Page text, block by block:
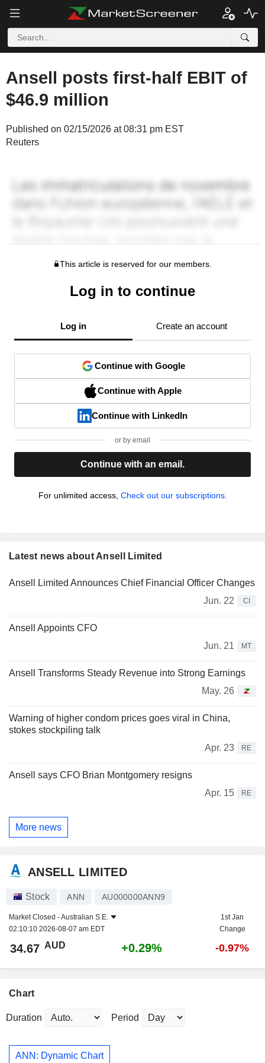
Ansell posts first-half EBIT of
$46.9 million
Published on 02/15/2026 at 08:31 pm EST
Reuters
This article is reserved for our members.
Log in to continue
Log in Create an account
Continue with Google
Continue with Apple
Continue with LinkedIn
or by email
Continue with an email.
For unlimited access, Check out our subscriptions.
Latest news about Ansell Limited
Ansell Limited Announces Chief Financial Officer Changes
Jun. 22
CI
Ansell Appoints CFO
Jun. 21
MT
Ansell Transforms Steady Revenue into Strong Earnings
May. 26
Warning of higher condom prices goes viral in China,
stokes stockpiling talk
Apr. 23
RE
Ansell says CFO Brian Montgomery resigns
Apr. 15
RE
More news
ANSELL LIMITED
Stock ANN AU000000ANN9
Market Closed -Australian S.E.
02:10:10 2026-08-07 am EDT
1st Jan
Change
34.67 AUD +0.29% -0.97%
Chart
Duration Period
ANN: Dynamic Chart